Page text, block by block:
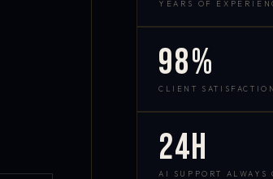
YEARS OF
98%
CLIENT SATISFACTION
24h
AI SUPPORT ALWAYS